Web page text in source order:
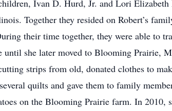
Ivan D. Hurd, Jr. and Lori Elizabeth
Together they resided on Robert’s
their time together, they were able to
she later moved to Blooming Prairie,
strips from old, donated clothes to
quilts and gave them to family
on the Blooming Prairie farm. In 2010,